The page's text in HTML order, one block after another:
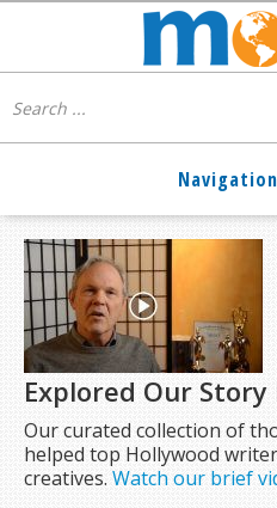
Explored Our Story
Our curated collection of
helped top Hollywood
creatives.Watch our brief